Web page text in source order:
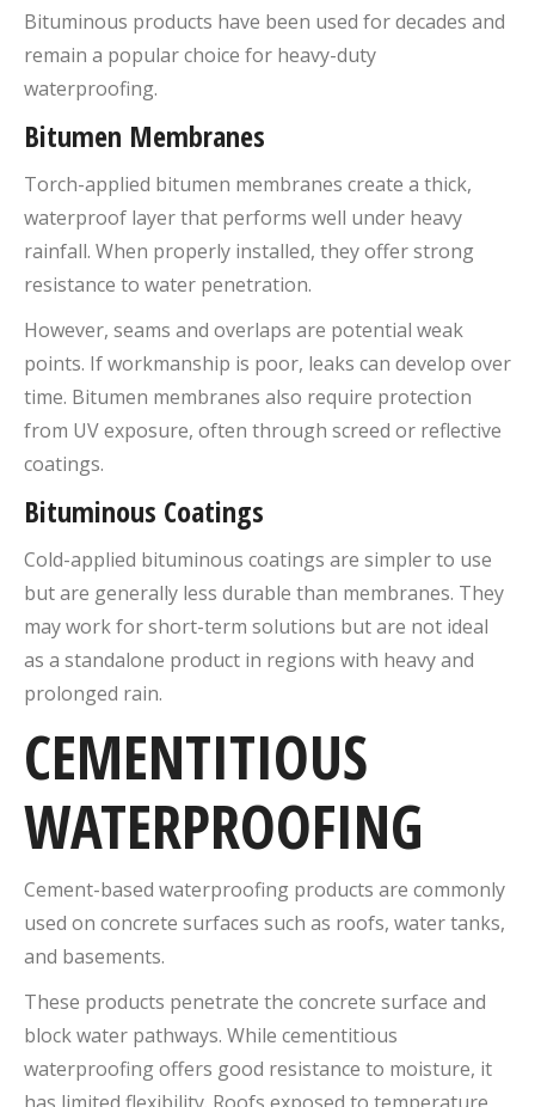
Bituminous products have been used for decades and
remain a popular choice for heavy-duty
waterproofing.
Bitumen Membranes
Torch-applied bitumen membranes create a thick,
waterproof layer that performs well under heavy
rainfall. When properly installed, they offer strong
resistance to water penetration.
However, seams and overlaps are potential weak
points. If workmanship is poor, leaks can develop over
time. Bitumen membranes also require protection
from UV exposure, often through screed or reflective
coatings.
Bituminous Coatings
Cold-applied bituminous coatings are simpler to use
but are generally less durable than membranes. They
may work for short-term solutions but are not ideal
as a standalone product in regions with heavy and
prolonged rain.
CEMENTITIOUS
WATERPROOFING
Cement-based waterproofing products are commonly
used on concrete surfaces such as roofs, water tanks,
and basements.
These products penetrate the concrete surface and
block water pathways. While cementitious
waterproofing offers good resistance to moisture, it